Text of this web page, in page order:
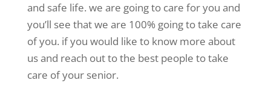
and safe life. we are going to care for you and
you’ll see that we are 100% going to take care
of you. if you would like to know more about
us and reach out to the best people to take
care of your senior.